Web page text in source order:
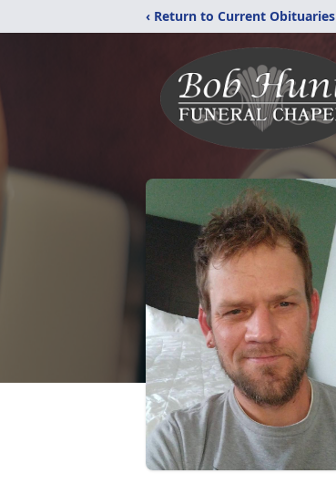
‹ Return to Current Obituaries